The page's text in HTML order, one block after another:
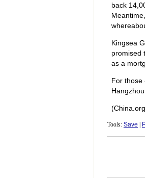
back
Kingsea
promised
as a
For those
Tools: Save